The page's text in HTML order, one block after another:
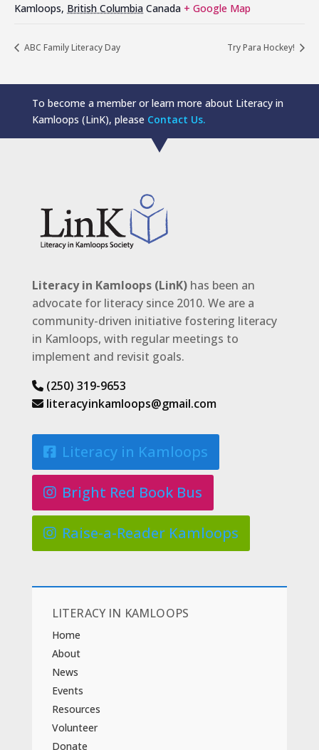
Kamloops, British Columbia Canada + Google Map
ABC Family Literacy Day Try Para Hockey!
To become a member or learn more about Literacy in
Kamloops (LinK), please Contact Us.
Literacy in Kamloops (LinK)has been an
advocate for literacy since 2010. We are a
community-driven initiative fostering literacy
in Kamloops, with regular meetings to
implement and revisit goals.
(250) 319-9653
literacyinkamloops@gmail.com
Literacy in Kamloops
Bright Red Book Bus
Raise-a-Reader Kamloops
LITERACY IN KAMLOOPS
Home
About
News
Events
Resources
Volunteer
Donate